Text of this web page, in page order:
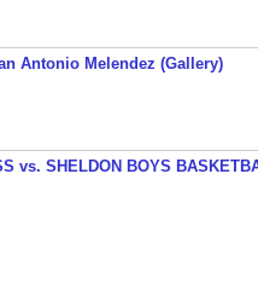
Antonio Melendez (Gallery)
vs. SHELDON BOYS